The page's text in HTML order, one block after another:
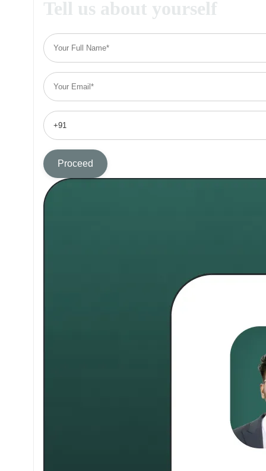
Tell us about yourself
Proceed